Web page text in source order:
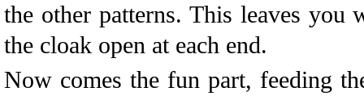
the other patterns. This leaves you
the cloak open at each end.
Now comes the fun part, feeding